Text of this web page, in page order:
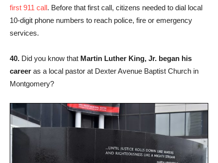
first 911 call. Before that first call, citizens needed to dial local
10-digit phone numbers to reach police, fire or emergency
services.
40. Did you know that Martin Luther King, Jr. began his
career as a local pastor at Dexter Avenue Baptist Church in
Montgomery?